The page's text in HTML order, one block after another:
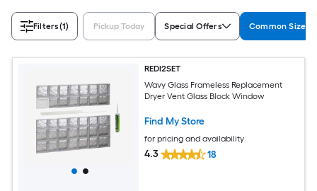
Filters(1) Pickup Today Special Offers Common Size
REDI2SET
Wavy Glass Frameless Replacement
Dryer Vent Glass Block Window
Find My Store
for pricing and availability
4.3 18